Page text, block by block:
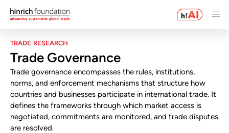
TRADE RESEARCH
Trade Governance
Trade governance encompasses the rules, institutions,
norms, and enforcement mechanisms that structure how
countries and businesses participate in international trade. It
defines the frameworks through which market access is
negotiated, commitments are monitored, and trade disputes
are resolved.